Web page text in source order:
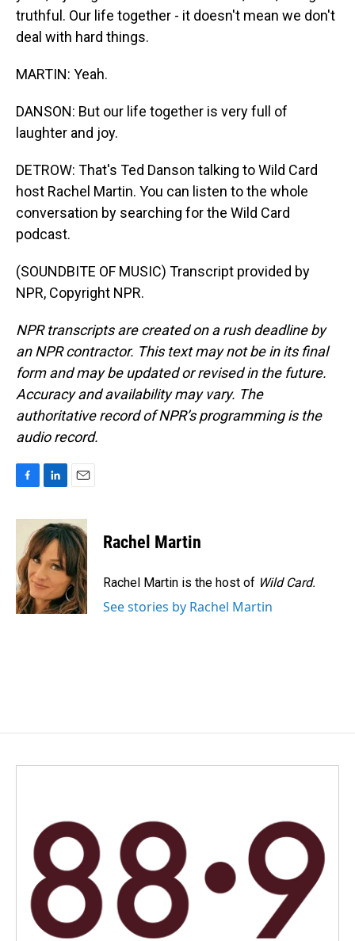
truthful. Our life together - it doesn't mean we don't
deal with hard things.
MARTIN: Yeah.
DANSON: But our life together is very full of
laughter and joy.
DETROW: That's Ted Danson talking to Wild Card
host Rachel Martin. You can listen to the whole
conversation by searching for the Wild Card
podcast.
(SOUNDBITE OF MUSIC) Transcript provided by
NPR, Copyright NPR.
NPR transcripts are created on a rush deadline by
an NPR contractor. This text may not be in its final
form and may be updated or revised in the future.
Accuracy and availability may vary. The
authoritative record of NPR’s programming is the
audio record.
c
o
o
k
n
k
e
d
I
n
a
i
l
Rachel Martin
Rachel Martin is the host of Wild Card.
See stories by Rachel Martin